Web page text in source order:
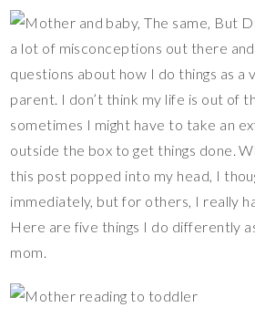
er
es
t
e
b
o
o
k
tt
er
p
y
Li
n
k
m
bl
r
a lot of misconceptions out there
questions about how I do things as a
parent. I don’t think my life is out of
sometimes I might have to take an
outside the box to get things done.
this post popped into my head, I
immediately, but for others, I really
Here are five things I do differently
mom.